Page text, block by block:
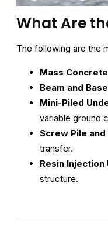
What Are
The following are the
Mass
Beam and
Mini-Piled
variable ground
Screw Pile
transfer.
Resin
structure.